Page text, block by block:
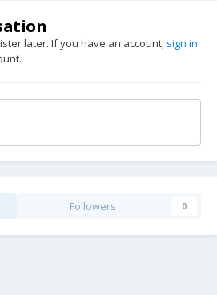
later. If you have an account, sign in
Followers 0